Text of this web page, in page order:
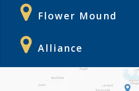
Flower Mound
Alliance